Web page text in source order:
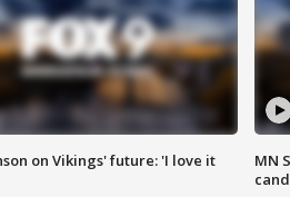
on Vikings' future: 'I love it
MN